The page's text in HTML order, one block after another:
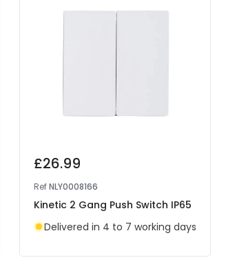
£26.99
RefNLY0008166
Kinetic 2 Gang Push Switch IP65
Delivered in 4 to 7 working days